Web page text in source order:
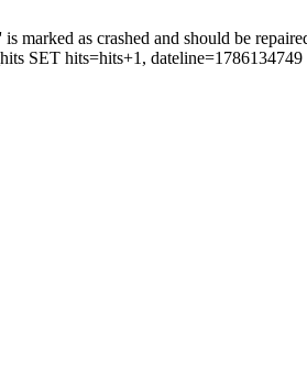
marked as crashed and should be
SET hits=hits+1,